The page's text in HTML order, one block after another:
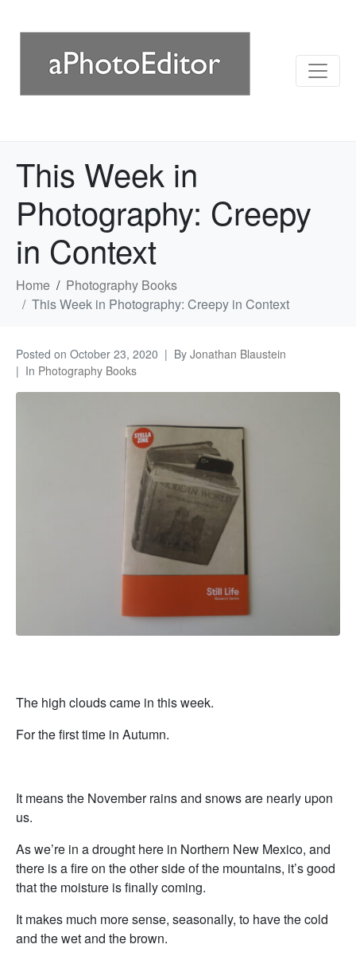
This Week in
Photography: Creepy
in Context
Home
Photography Books
This Week in Photography: Creepy in Context
Posted on October 23, 2020 By Jonathan Blaustein
In Photography Books
The high clouds came in this week.
For the first time in Autumn.
It means the November rains and snows are nearly upon
us.
As we’re in a drought here in Northern New Mexico, and
there is a fire on the other side of the mountains, it’s good
that the moisture is finally coming.
It makes much more sense, seasonally, to have the cold
and the wet and the brown.